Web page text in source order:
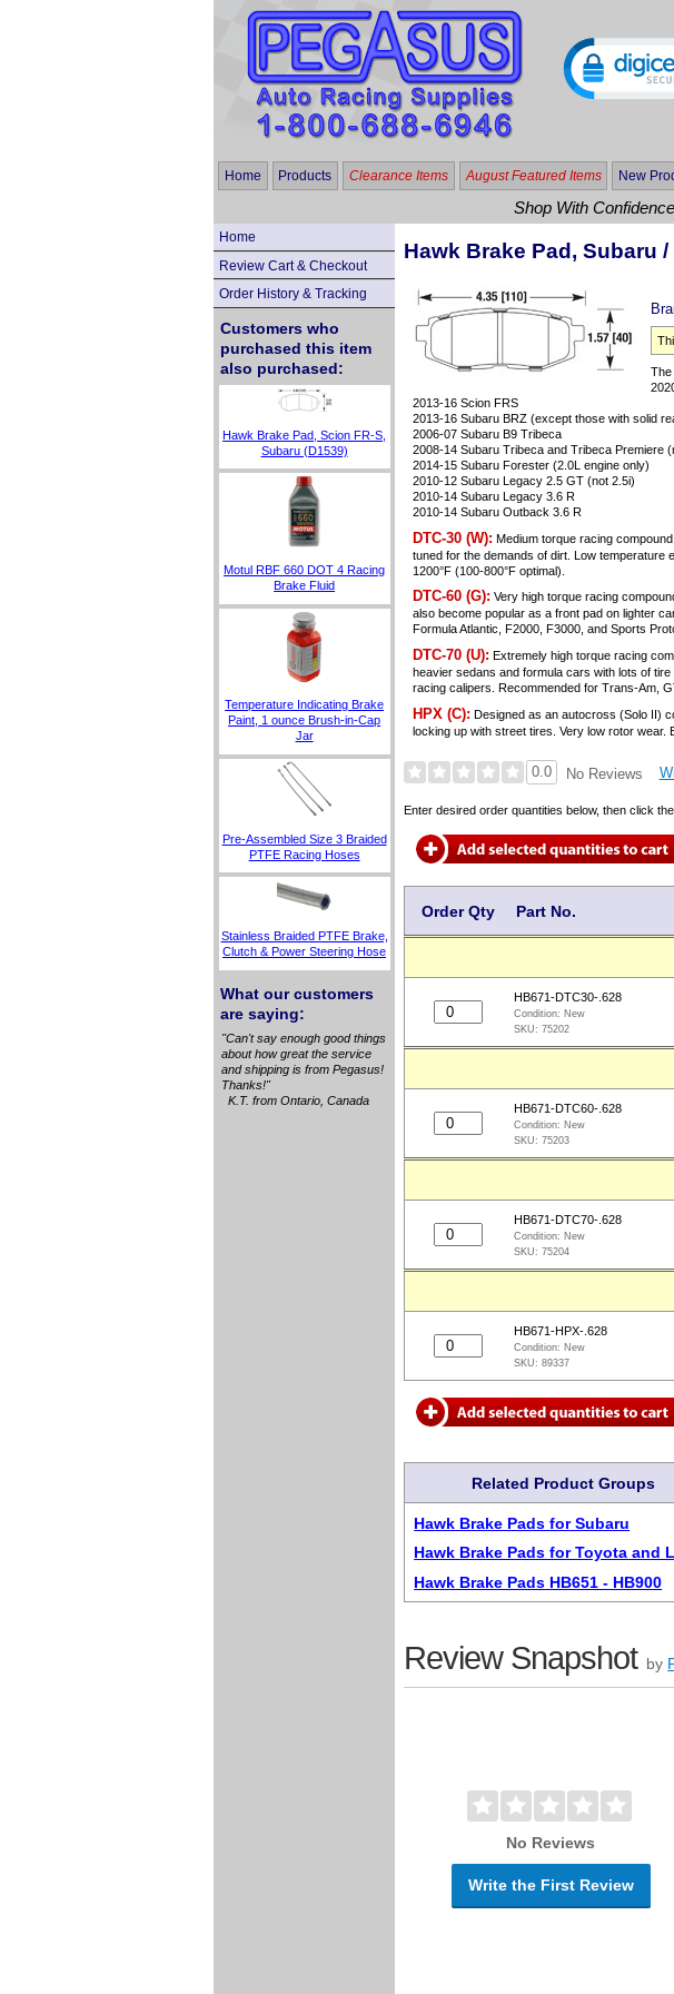
Home Products Clearance Items August Featured Items New
Shop With
Home
Review Cart & Checkout
Order History & Tracking
Customers who
purchased this item
also purchased:
Hawk Brake Pad, Scion FR-S,
Subaru (D1539)
Motul RBF 660 DOT 4 Racing
Brake Fluid
Temperature Indicating Brake
Paint, 1 ounce Brush-in-Cap
Jar
Pre-Assembled Size 3 Braided
PTFE Racing Hoses
Stainless Braided PTFE Brake,
Clutch & Power Steering Hose
What our customers
are saying:
"Can't say enough good things
about how great the service
and shipping is from Pegasus!
Thanks!"
K.T. from Ontario, Canada
Hawk Brake Pad, Subaru
2013-16 Scion FRS
2013-16 Subaru BRZ (except those with solid
2006-07 Subaru B9 Tribeca
2008-14 Subaru Tribeca and Tribeca Premiere
2014-15 Subaru Forester (2.0L engine only)
2010-12 Subaru Legacy 2.5 GT (not 2.5i)
2010-14 Subaru Legacy 3.6 R
2010-14 Subaru Outback 3.6 R
DTC-30 (W): Medium torque racing
tuned for the demands of dirt. Low
1200°F (100-800°F optimal).
DTC-60 (G): Very high torque racing
also become popular as a front pad on lighter
Formula Atlantic, F2000, F3000, and Sports
DTC-70 (U): Extremely high torque racing
heavier sedans and formula cars with lots of
racing calipers. Recommended for Trans-Am,
HPX (C): Designed as an autocross (Solo II)
locking up with street tires. Very low rotor wear.
0.0 No Reviews
Enter desired order quantities below, then click
Order Qty Part No.
HB671-DTC30-.628
Condition: New
SKU:75202
HB671-DTC60-.628
Condition: New
SKU:75203
HB671-DTC70-.628
Condition: New
SKU:75204
HB671-HPX-.628
Condition: New
SKU:89337
Related Product Groups
Hawk Brake Pads for Subaru
Hawk Brake Pads for Toyota and
Hawk Brake Pads HB651 - HB900
Review Snapshot by
No Reviews
Write the First Review